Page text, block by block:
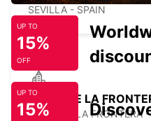
SEVILLA - SPAIN
JEREZ DE LA
JEREZ DE LA FRONTERA
UP TO
15%
OFF
UP TO
15%